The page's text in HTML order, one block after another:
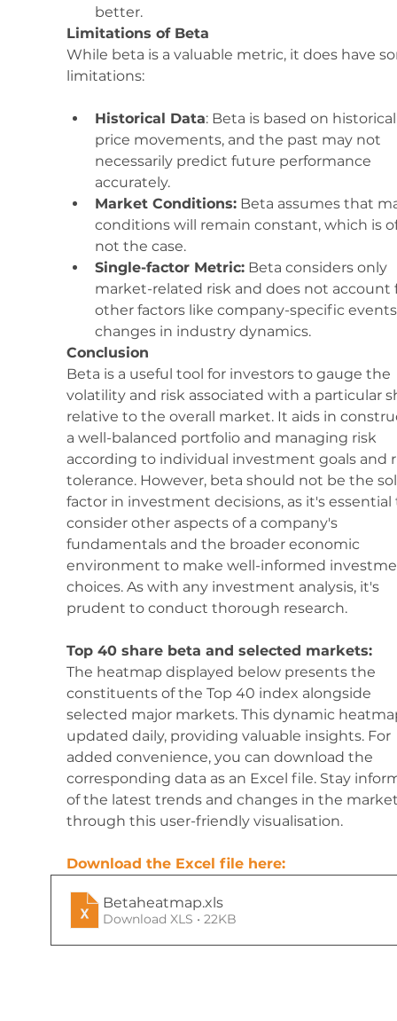
better.
Limitations of Beta
While beta is a valuable metric, it does have
limitations:
Historical Data: Beta is based on
price movements, and the past may not
necessarily predict future performance
accurately.
Market Conditions: Beta assumes that
conditions will remain constant, which is
not the case.
Single-factor Metric: Beta considers only
market-related risk and does not account
other factors like company-specific
changes in industry dynamics.
Conclusion
Beta is a useful tool for investors to gauge the
volatility and risk associated with a particular
relative to the overall market. It aids in
a well-balanced portfolio and managing risk
according to individual investment goals and
tolerance. However, beta should not be the
factor in investment decisions, as it's
consider other aspects of a company's
fundamentals and the broader economic
environment to make well-informed
choices. As with any investment analysis, it's
prudent to conduct thorough research.
Top 40 share beta and selected markets:
The heatmap displayed below presents the
constituents of the Top 40 index alongside
selected major markets. This dynamic
updated daily, providing valuable insights. For
added convenience, you can download the
corresponding data as an Excel file. Stay
of the latest trends and changes in the
through this user-friendly visualisation.
Download the Excel file here:
Betaheatmap.xls
Download XLS • 22KB